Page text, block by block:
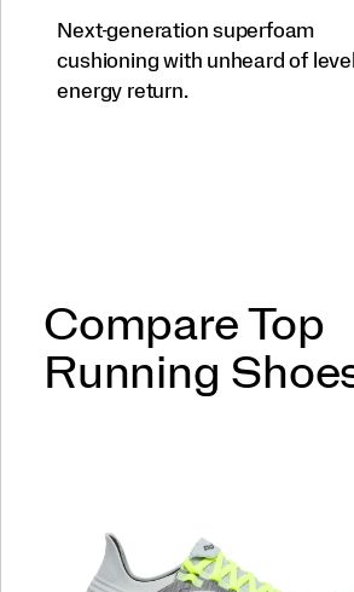
Next-generation superfoam
cushioning with unheard of
energy return.
Compare Top
Running